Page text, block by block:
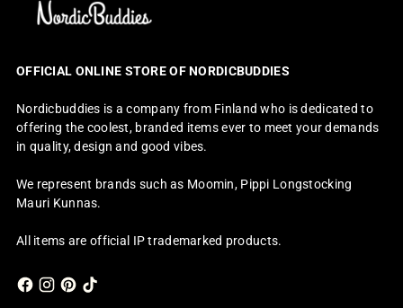
OFFICIAL ONLINE STORE OF NORDICBUDDIES
Nordicbuddies is a company from Finland who is dedicated to
offering the coolest, branded items ever to meet your demands
in quality, design and good vibes.
We represent brands such as Moomin, Pippi Longstocking
Mauri Kunnas.
All items are official IP trademarked products.